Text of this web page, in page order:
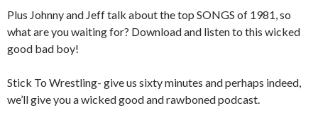
Plus Johnny and Jeff talk about the top SONGS of 1981, so
what are you waiting for? Download and listen to this wicked
good bad boy!
Stick To Wrestling- give us sixty minutes and perhaps indeed,
we’ll give you a wicked good and rawboned podcast.